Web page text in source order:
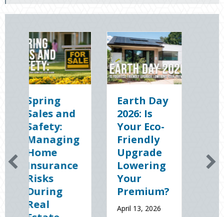
Earth Day
2026: Is
Your Eco-
Friendly
Upgrade
Lowering
Your
Premium?
April 13, 2026
Sparks in
the Dark:
The
Shocking
Science
(and
Solutions)
of
National